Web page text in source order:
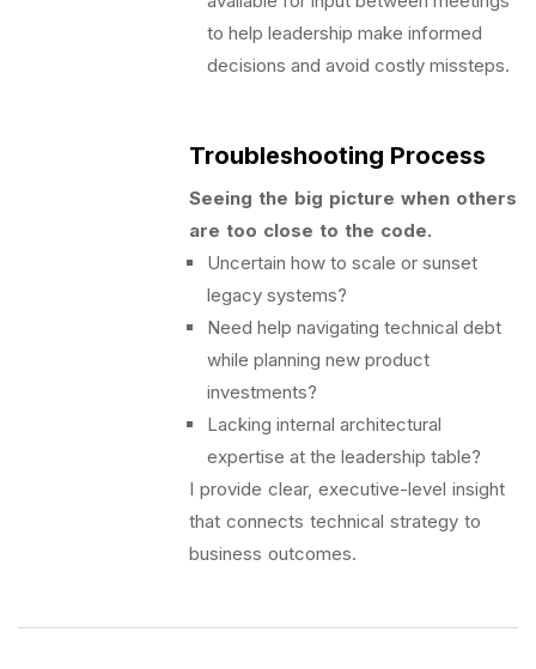
to help leadership make informed
decisions and avoid costly missteps.
Troubleshooting Process
Seeing the big picture when others
are too close to the code.
Uncertain how to scale or sunset
legacy systems?
Need help navigating technical debt
while planning new product
investments?
Lacking internal architectural
expertise at the leadership table?
I provide clear, executive-level insight
that connects technical strategy to
business outcomes.